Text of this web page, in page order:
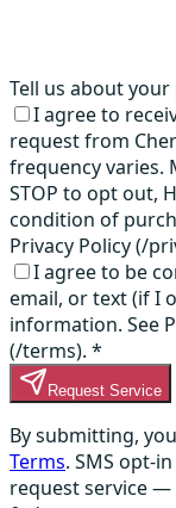
Tell us about
I agree to
request from
frequency varies.
STOP to opt out,
condition of
Privacy Policy (/
I agree to be
email, or text (if I
information. See
(/terms). *
Request Service
By submitting,
Terms. SMS opt-
request service —